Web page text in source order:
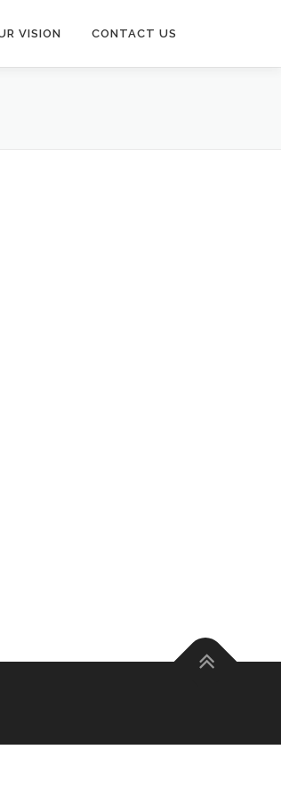
VISION CONTACT US